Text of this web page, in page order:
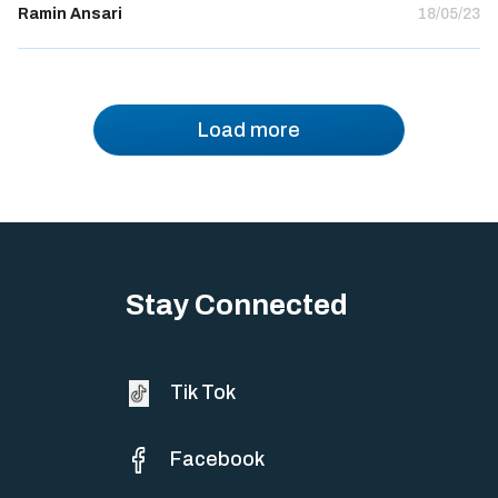
Ramin Ansari 18/05/23
Load more
Stay Connected
Tik Tok
Facebook